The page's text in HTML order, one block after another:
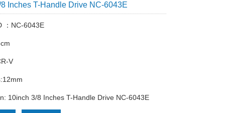
Inches T-Handle Drive NC-6043E
：NC-6043E
V
10inch 3/8 Inches T-Handle Drive NC-6043E